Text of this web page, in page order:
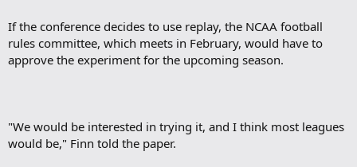
If the conference decides to use replay, the NCAA football
rules committee, which meets in February, would have to
approve the experiment for the upcoming season.
"We would be interested in trying it, and I think most leagues
would be," Finn told the paper.